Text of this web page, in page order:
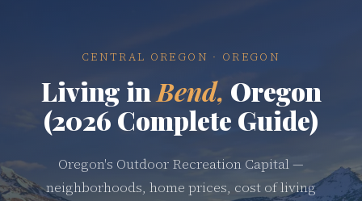
CENTRAL OREGON · OREGON
Living in Bend, Oregon
(2026 Complete Guide)
Oregon's Outdoor Recreation Capital —
neighborhoods, home prices, cost of living